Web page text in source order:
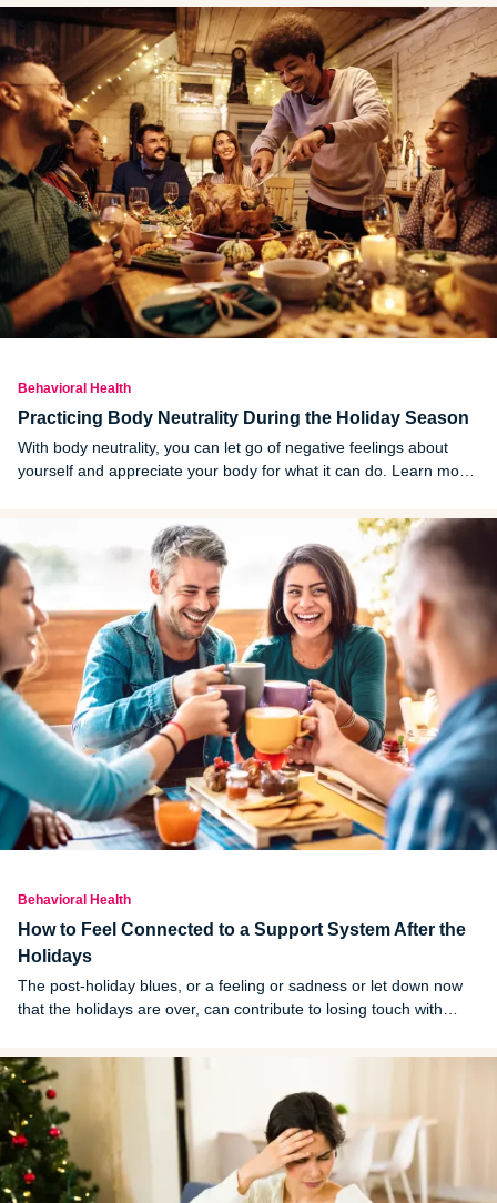
Behavioral Health
Practicing Body Neutrality During the Holiday Season
With body neutrality, you can let go of negative feelings about
yourself and appreciate your body for what it can do. Learn more
Behavioral Health
How to Feel Connected to a Support System After the
Holidays
The post-holiday blues, or a feeling or sadness or let down now
that the holidays are over, can contribute to losing touch with
the holidays.